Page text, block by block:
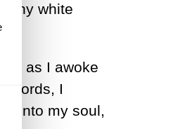
white
as I awoke
words, I
into my soul,